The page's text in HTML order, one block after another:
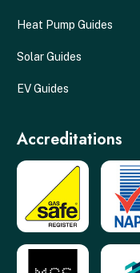
Heat Pump Guides
Solar Guides
EV Guides
Accreditations